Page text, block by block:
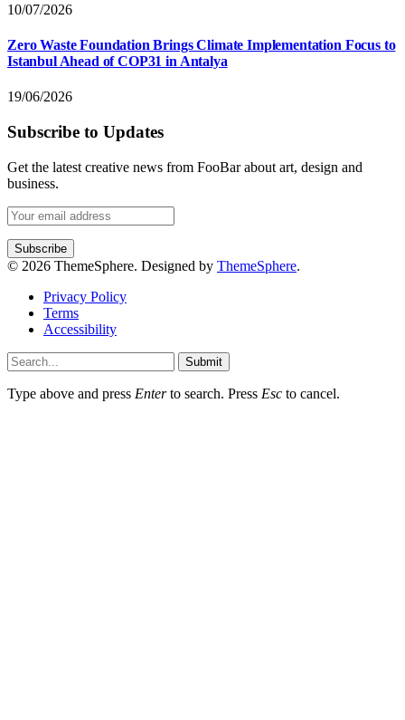
10/07/2026
Zero Waste Foundation Brings Climate Implementation Focus to
Istanbul Ahead of COP31 in Antalya
19/06/2026
Subscribe to Updates
Get the latest creative news from FooBar about art, design and
business.
© 2026 ThemeSphere. Designed by ThemeSphere.
Privacy Policy
Terms
Accessibility
Submit
Type above and press Enterto search. Press Esc to cancel.